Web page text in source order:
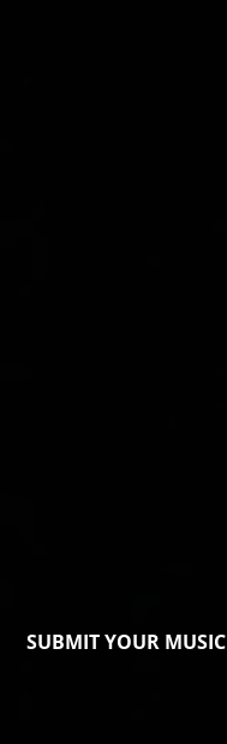
SUBMIT YOUR MUSIC